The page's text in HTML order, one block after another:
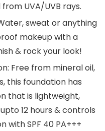
UVA/UVB rays.
sweat or anything
makeup with a
& rock your look!
Free from mineral oil,
this foundation has
that is lightweight,
12 hours & controls
with SPF 40 PA+++